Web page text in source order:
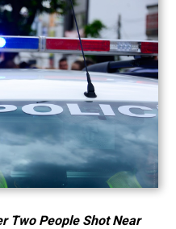
Two People Shot Near